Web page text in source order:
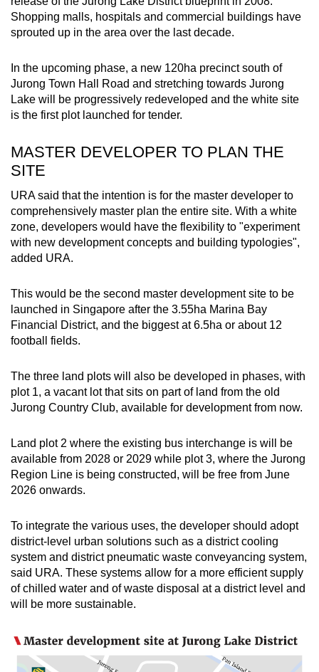
Shopping malls, hospitals and commercial buildings have
sprouted up in the area over the last decade.
In the upcoming phase, a new 120ha precinct south of
Jurong Town Hall Road and stretching towards Jurong
Lake will be progressively redeveloped and the white site
is the first plot launched for tender.
MASTER DEVELOPER TO PLAN THE
SITE
URA said that the intention is for the master developer to
comprehensively master plan the entire site. With a white
zone, developers would have the flexibility to "experiment
with new development concepts and building typologies",
added URA.
This would be the second master development site to be
launched in Singapore after the 3.55ha Marina Bay
Financial District, and the biggest at 6.5ha or about 12
football fields.
The three land plots will also be developed in phases, with
plot 1, a vacant lot that sits on part of land from the old
Jurong Country Club, available for development from now.
Land plot 2 where the existing bus interchange is will be
available from 2028 or 2029 while plot 3, where the Jurong
Region Line is being constructed, will be free from June
2026 onwards.
To integrate the various uses, the developer should adopt
district-level urban solutions such as a district cooling
system and district pneumatic waste conveyancing system,
said URA. These systems allow for a more efficient supply
of chilled water and of waste disposal at a district level and
will be more sustainable.